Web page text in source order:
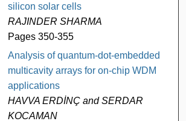
silicon solar cells
RAJINDER SHARMA
Pages 350-355
Analysis of quantum-dot-embedded
multicavity arrays for on-chip WDM
applications
HAVVA ERDİNÇ and SERDAR
KOCAMAN